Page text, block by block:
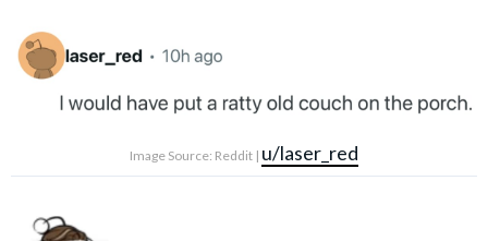
Image Source: Reddit | u/laser_red